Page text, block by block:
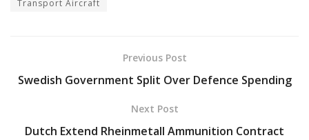
Transport Aircraft
Previous Post
Swedish Government Split Over Defence Spending
Next Post
Dutch Extend Rheinmetall Ammunition Contract